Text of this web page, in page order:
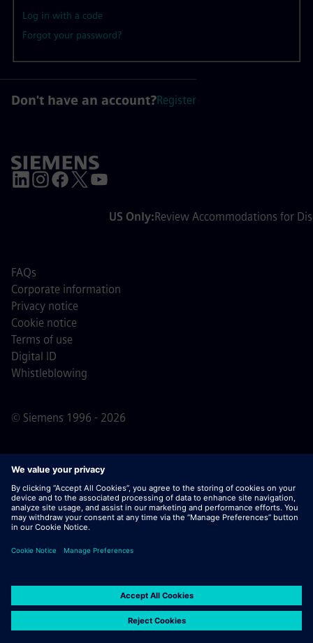
Log in with a code
Forgot your password?
Don't have an account?Register
US Only:Review Accommodations for
© Siemens 1996 - 2026
FAQs
Corporate information
Privacy notice
Cookie notice
Terms of use
Digital ID
Whistleblowing
Important Note:For all job applicants looking to join us,
please note Siemens does not ask for fees
prior/during/after the application process. We do not ask
for banking details or personal financial information in
do not open documents in e-mails that appear to be sent
contacted by one of our professionals for an active
application process.